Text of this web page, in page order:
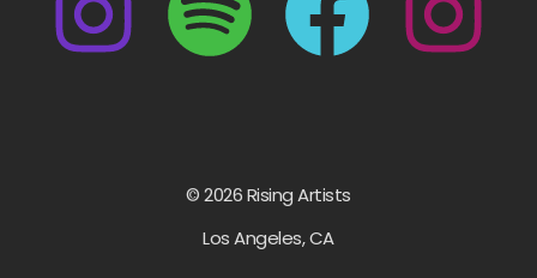
© 2026 Rising Artists
Los Angeles, CA